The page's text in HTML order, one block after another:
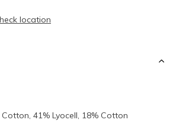
location
41% Lyocell, 18% Cotton